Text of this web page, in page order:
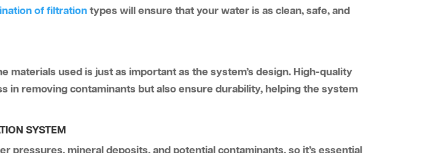
of filtration types will ensure that your water is as clean, safe, and
used is just as important as the system’s design. High-quality
in removing contaminants but also ensure durability, helping the system
SYSTEM
mineral deposits, and potential contaminants, so it’s essential